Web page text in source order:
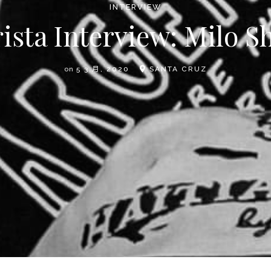
INTERVIEW
Interview: Milo
on 5 3 月, 2020 SANTA CRUZ